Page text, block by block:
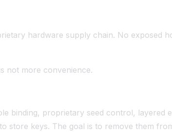
hardware supply chain. No exposed
not more convenience.
binding, proprietary seed control, layered
store keys. The goal is to remove them